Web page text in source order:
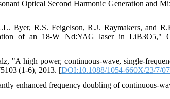
Optical Second Harmonic Generation and
Byer, R.S. Feigelson, R.J. Raymakers, and
of an 18-W Nd:YAG laser in
"A high power, continuous-wave, single-
(1-6), 2013. [DOI:10.1088/1054-660X/23/7/
enhanced frequency doubling of continuous-